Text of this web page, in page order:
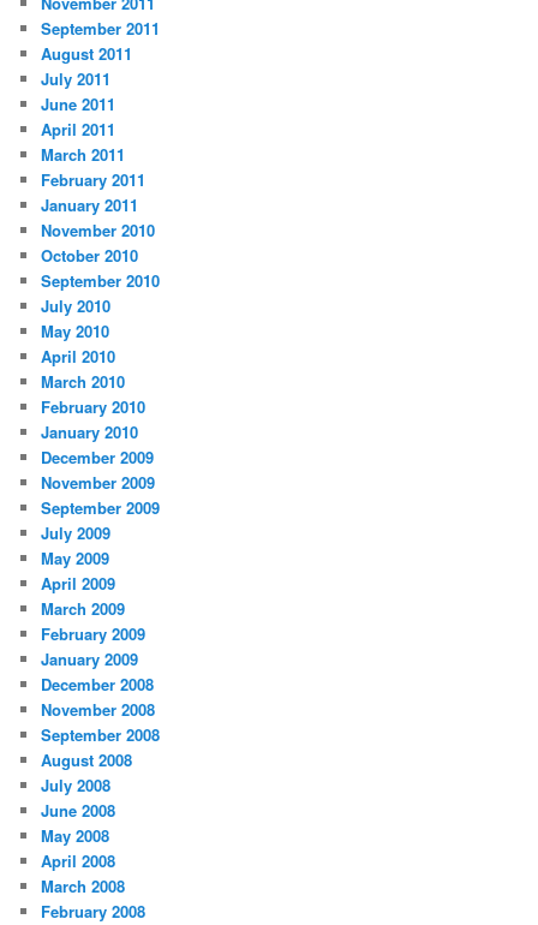
September 2011
August 2011
July 2011
June 2011
April 2011
March 2011
February 2011
January 2011
November 2010
October 2010
September 2010
July 2010
May 2010
April 2010
March 2010
February 2010
January 2010
December 2009
November 2009
September 2009
July 2009
May 2009
April 2009
March 2009
February 2009
January 2009
December 2008
November 2008
September 2008
August 2008
July 2008
June 2008
May 2008
April 2008
March 2008
February 2008